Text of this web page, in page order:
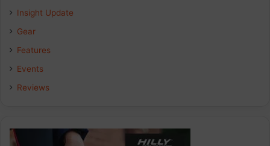
Insight Update
Gear
Features
Events
Reviews